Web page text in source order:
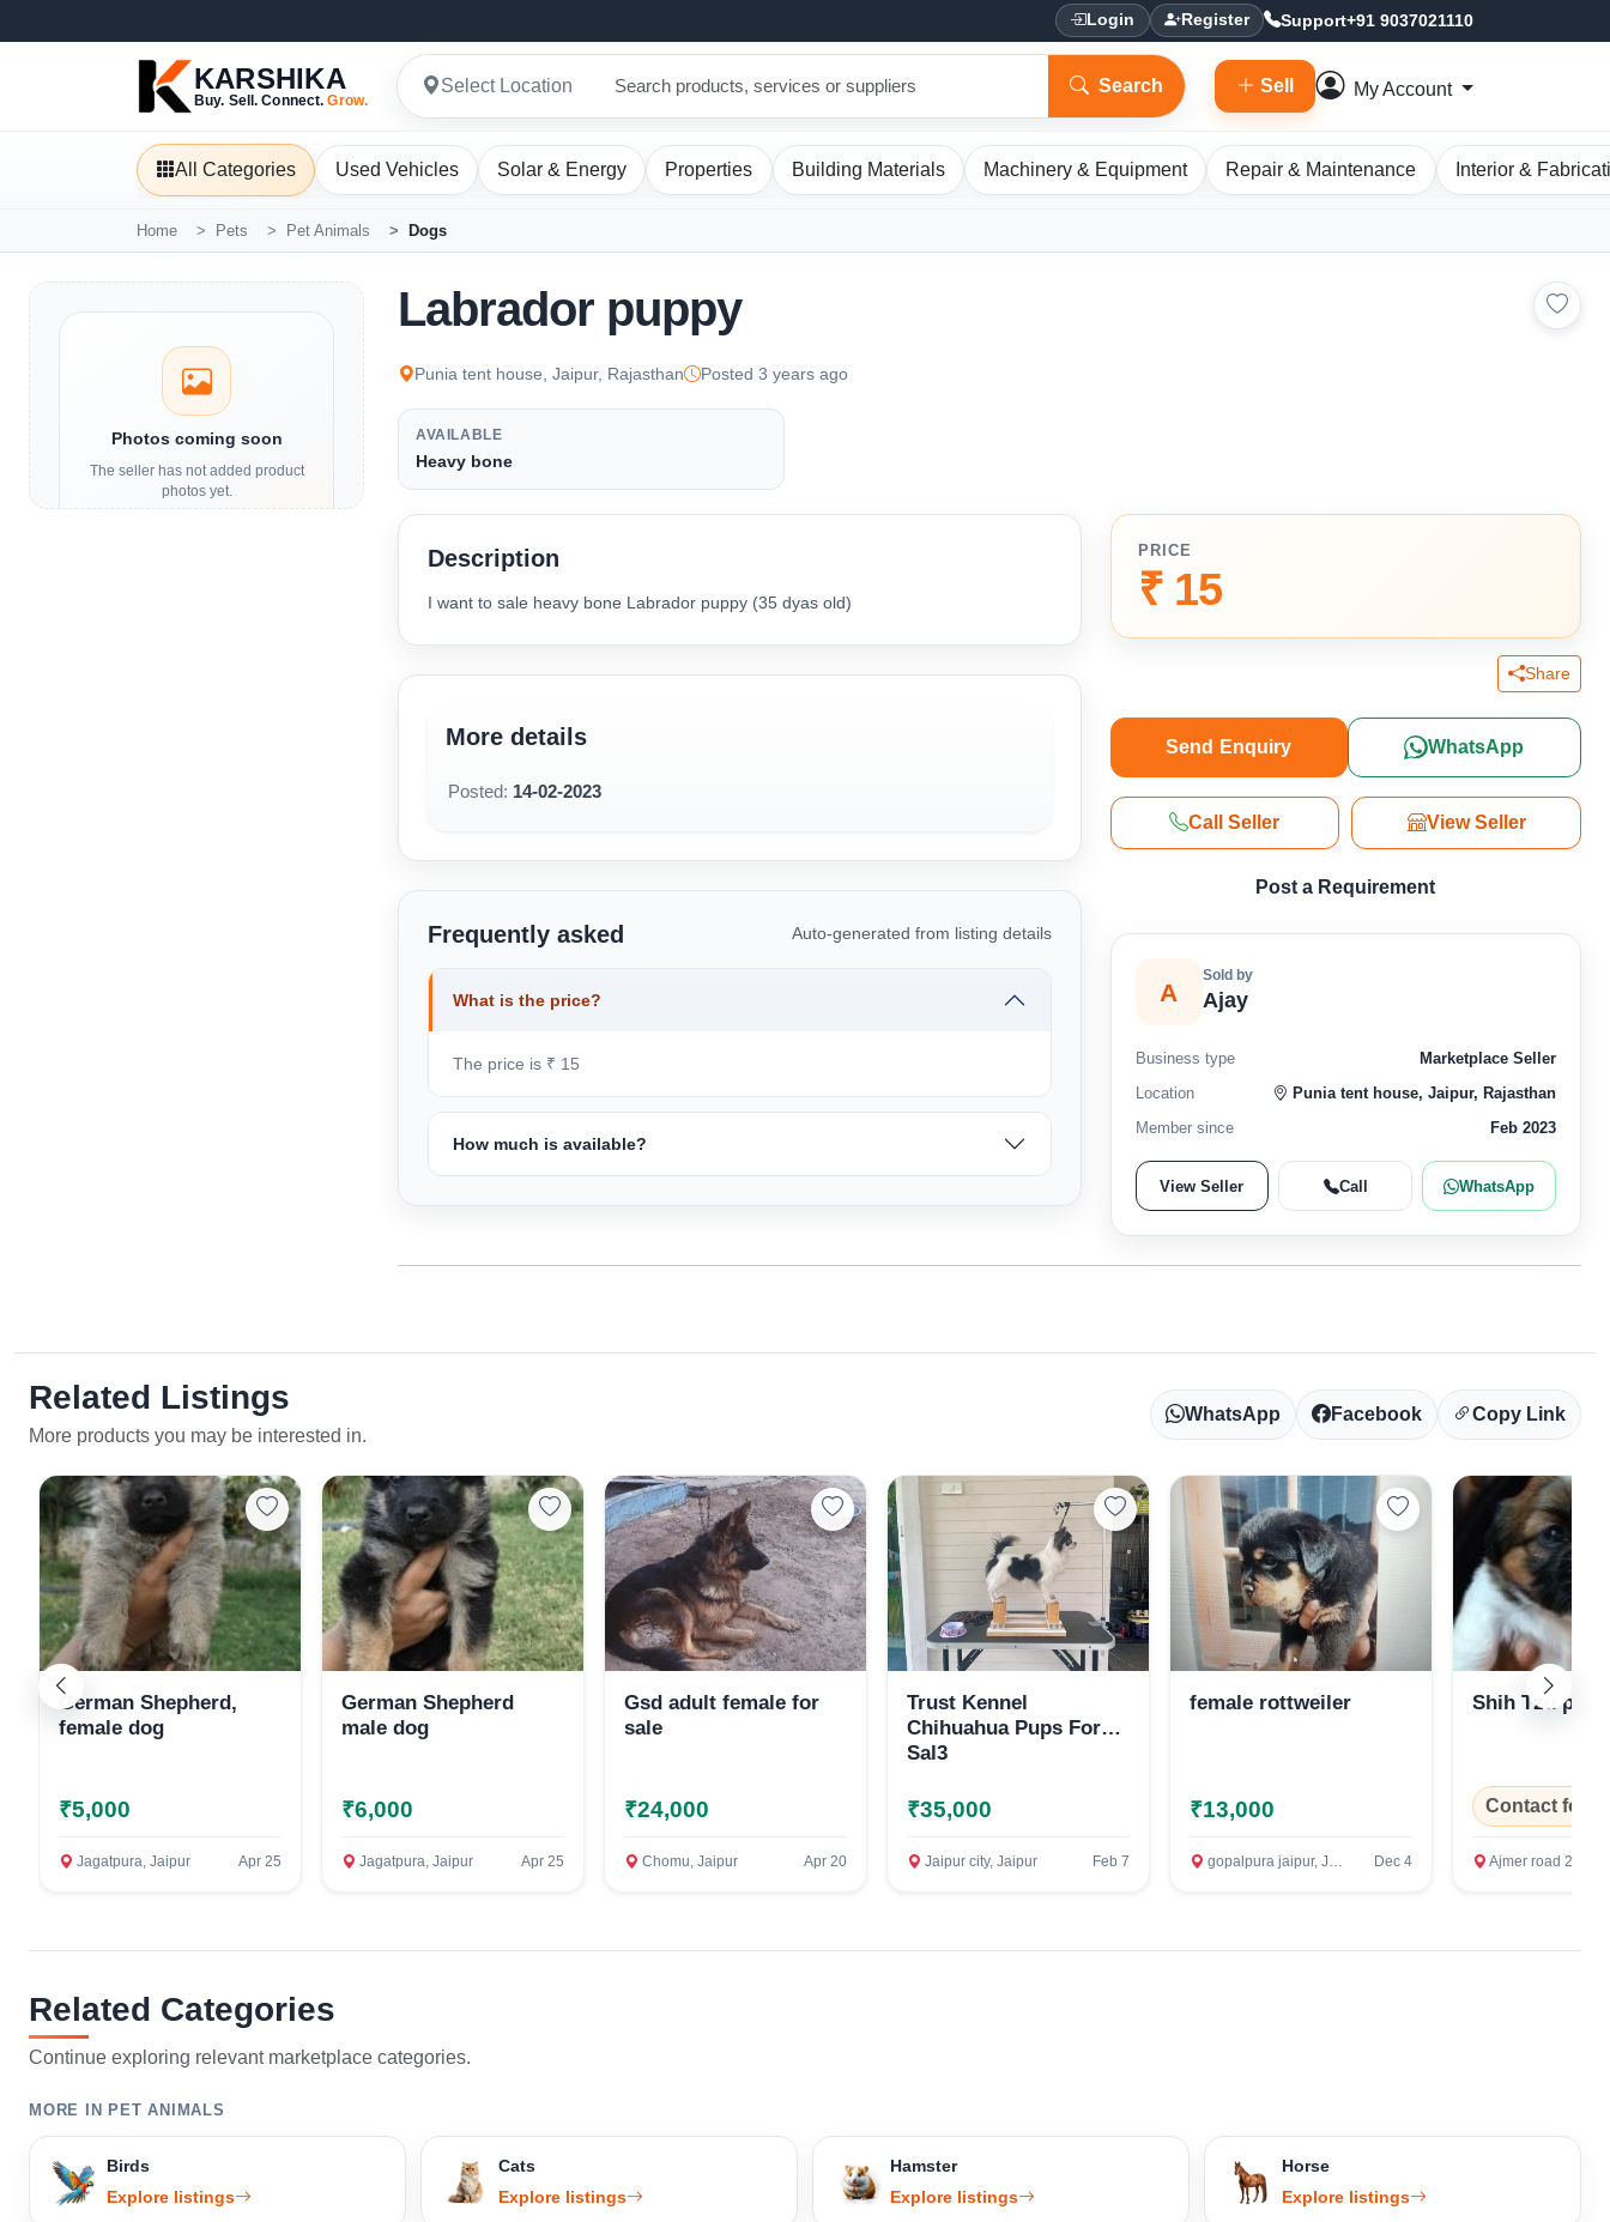
Select Your Location
Login Register Support+91 9037021110
KARSHIKA
Buy. Sell. Connect.Grow.
Select Location Search Sell My Account
All Categories Used Vehicles Solar & Energy Properties Building Materials Machinery & Equipment Repair & Maintenance Interior &
Home Pets Pet Animals Dogs
Photos coming soon
The seller has not added product
photos yet.
Labrador puppy
Punia tent house, Jaipur, Rajasthan Posted 3 years ago
AVAILABLE
Heavy bone
Description
I want to sale heavy bone Labrador puppy (35 dyas old)
More details
Posted: 14-02-2023
Frequently asked Auto-generated from listing details
What is the price?
The price is ₹ 15
How much is available?
PRICE
₹ 15
Share
Send Enquiry WhatsApp
Call Seller View Seller
Post a Requirement
A
Sold by
Ajay
Business type
Marketplace Seller
Location
Punia tent house, Jaipur, Rajasthan
Member since
Feb 2023
View Seller Call WhatsApp
Related Listings
More products you may be interested in.
WhatsApp Facebook Copy Link
German Shepherd,
female dog
₹5,000
Jagatpura, Jaipur Apr 25
German Shepherd
male dog
₹6,000
Jagatpura, Jaipur Apr 25
Gsd adult female for
sale
₹24,000
Chomu, Jaipur Apr 20
Trust Kennel
Chihuahua Pups For
Sal3
₹35,000
Jaipur city, Jaipur Feb 7
female rottweiler
₹13,000
gopalpura jaipur, Jaipur Dec 4
Shih Tzu
Contact for
Ajmer road 200ft bypass,
Related Categories
Continue exploring relevant marketplace categories.
MORE IN PET ANIMALS
Birds
Explore listings
Cats
Explore listings
Hamster
Explore listings
Horse
Explore listings